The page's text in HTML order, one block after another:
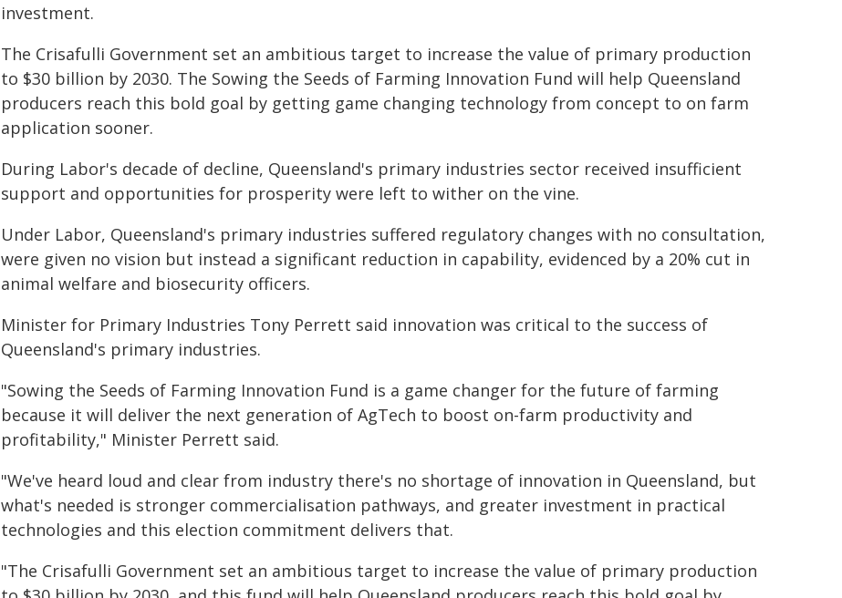
investment.
The Crisafulli Government set an ambitious target to increase the value of primary production
to $30 billion by 2030. The Sowing the Seeds of Farming Innovation Fund will help Queensland
producers reach this bold goal by getting game changing technology from concept to on farm
application sooner.
During Labor's decade of decline, Queensland's primary industries sector received insufficient
support and opportunities for prosperity were left to wither on the vine.
Under Labor, Queensland's primary industries suffered regulatory changes with no consultation,
were given no vision but instead a significant reduction in capability, evidenced by a 20% cut in
animal welfare and biosecurity officers.
Minister for Primary Industries Tony Perrett said innovation was critical to the success of
Queensland's primary industries.
"Sowing the Seeds of Farming Innovation Fund is a game changer for the future of farming
because it will deliver the next generation of AgTech to boost on-farm productivity and
profitability," Minister Perrett said.
"We've heard loud and clear from industry there's no shortage of innovation in Queensland, but
what's needed is stronger commercialisation pathways, and greater investment in practical
technologies and this election commitment delivers that.
"The Crisafulli Government set an ambitious target to increase the value of primary production